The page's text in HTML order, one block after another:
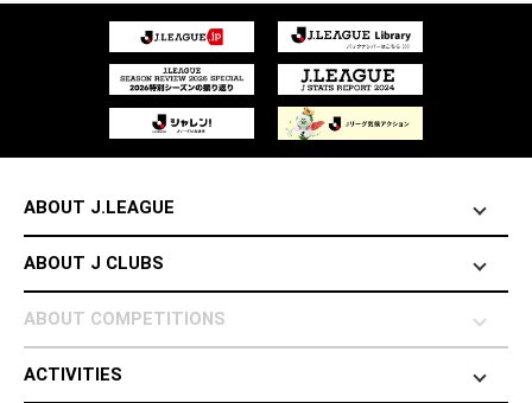
ABOUT J.LEAGUE
ABOUT J CLUBS
ABOUT COMPETITIONS
ACTIVITIES